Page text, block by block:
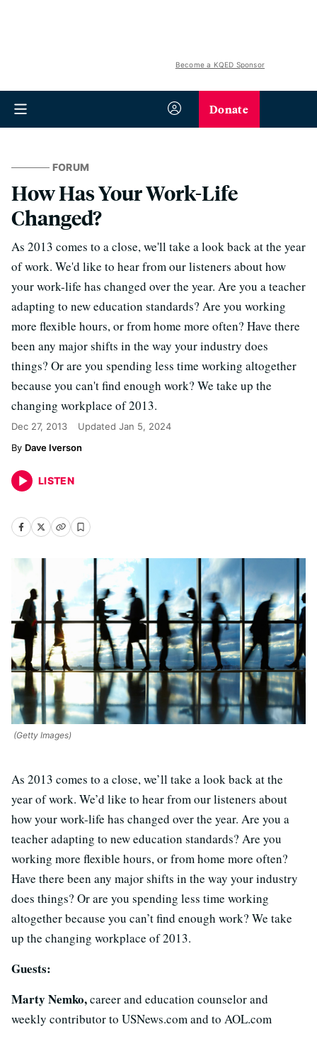
Become a KQED Sponsor
Donate
FORUM
How Has Your Work-Life
Changed?
As 2013 comes to a close, we'll take a look back at the year
of work. We'd like to hear from our listeners about how
your work-life has changed over the year. Are you a teacher
adapting to new education standards? Are you working
more flexible hours, or from home more often? Have there
been any major shifts in the way your industry does
things? Or are you spending less time working altogether
because you can't find enough work? We take up the
changing workplace of 2013.
Dec 27, 2013 Updated Jan 5, 2024
Dave Iverson
LISTEN
(Getty Images)
As 2013 comes to a close, we’ll take a look back at the
year of work. We’d like to hear from our listeners about
how your work-life has changed over the year. Are you a
teacher adapting to new education standards? Are you
working more flexible hours, or from home more often?
Have there been any major shifts in the way your industry
does things? Or are you spending less time working
altogether because you can’t find enough work? We take
up the changing workplace of 2013.
Guests:
Marty Nemko,career and education counselor and
weekly contributor to USNews.com and to AOL.com